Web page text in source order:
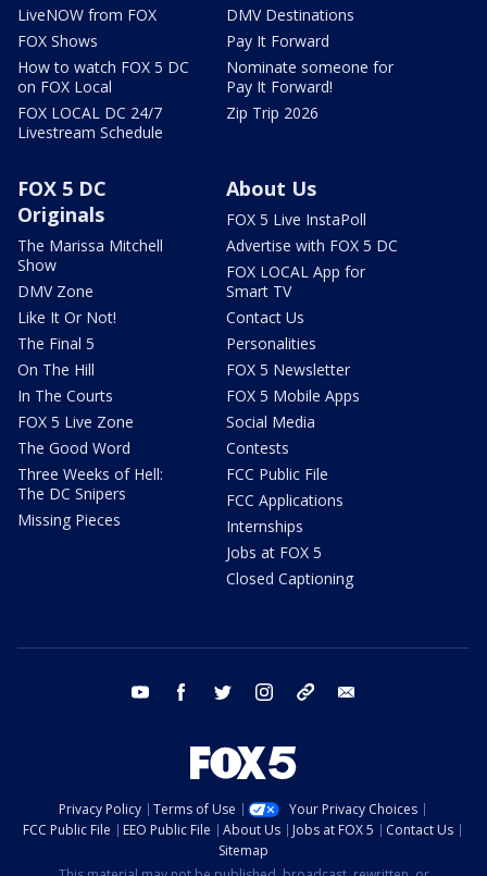
LiveNOW from FOX
FOX Shows
How to watch FOX 5 DC
on FOX Local
FOX LOCAL DC 24/7
Livestream Schedule
DMV Destinations
Pay It Forward
Nominate someone for
Pay It Forward!
Zip Trip 2026
FOX 5 DC
Originals
The Marissa Mitchell
Show
DMV Zone
Like It Or Not!
The Final 5
On The Hill
In The Courts
FOX 5 Live Zone
The Good Word
Three Weeks of Hell:
The DC Snipers
Missing Pieces
About Us
FOX 5 Live InstaPoll
Advertise with FOX 5 DC
FOX LOCAL App for
Smart TV
Contact Us
Personalities
FOX 5 Newsletter
FOX 5 Mobile Apps
Social Media
Contests
FCC Public File
FCC Applications
Internships
Jobs at FOX 5
Closed Captioning
youtube facebook twitter instagram tiktok
Privacy Policy Terms of Use
Your Privacy Choices
FCC Public File
EEO Public File About Us Jobs at FOX 5
Contact Us
Sitemap